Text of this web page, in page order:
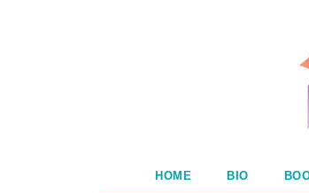
HOME BIO